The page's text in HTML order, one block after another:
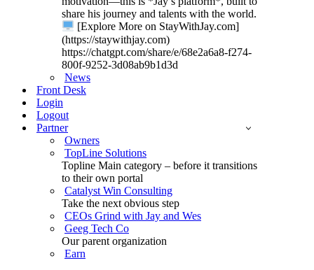
share his journey and talents with the world.
[Explore More on StayWithJay.com]
(https://staywithjay.com)
https://chatgpt.com/share/e/68e2a6a8-f274-
800f-9252-3d08ab9b1d3d
News
Front Desk
Login
Logout
Partner
Owners
TopLine Solutions
Topline Main category – before it transitions
to their own portal
Catalyst Win Consulting
Take the next obvious step
CEOs Grind with Jay and Wes
Geeg Tech Co
Our parent organization
Earn